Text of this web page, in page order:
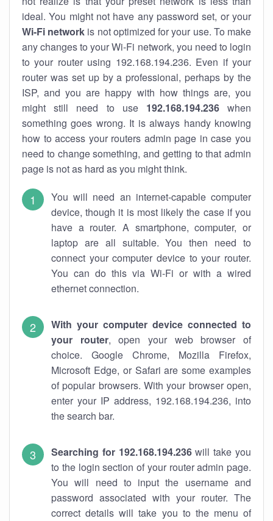
ideal. You might not have any password set, or your
Wi-Fi network is not optimized for your use. To make
any changes to your Wi-Fi network, you need to login
to your router using 192.168.194.236. Even if your
router was set up by a professional, perhaps by the
ISP, and you are happy with how things are, you
might still need to use 192.168.194.236when
something goes wrong. It is always handy knowing
how to access your routers admin page in case you
need to change something, and getting to that admin
page is not as hard as you might think.
You will need an internet-capable computer
device, though it is most likely the case if you
have a router. A smartphone, computer, or
laptop are all suitable. You then need to
connect your computer device to your router.
You can do this via Wi-Fi or with a wired
ethernet connection.
With your computer device connected to
your router, open your web browser of
choice. Google Chrome, Mozilla Firefox,
Microsoft Edge, or Safari are some examples
of popular browsers. With your browser open,
enter your IP address, 192.168.194.236, into
the search bar.
Searching for 192.168.194.236will take you
to the login section of your router admin page.
You will need to input the username and
password associated with your router. The
correct details will take you to the menu of